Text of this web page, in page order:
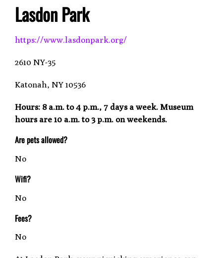
Lasdon Park
https://www.lasdonpark.org/
2610 NY-35
Katonah, NY 10536
Hours: 8 a.m. to 4 p.m., 7 days a week. Museum
hours are 10 a.m. to 3 p.m. on weekends.
Are pets allowed?
No
Wifi?
No
Fees?
No